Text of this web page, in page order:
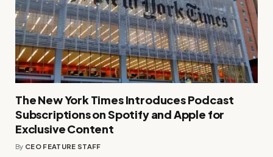
The New York Times Introduces Podcast
Subscriptions on Spotify and Apple for
Exclusive Content
By CEO FEATURE STAFF